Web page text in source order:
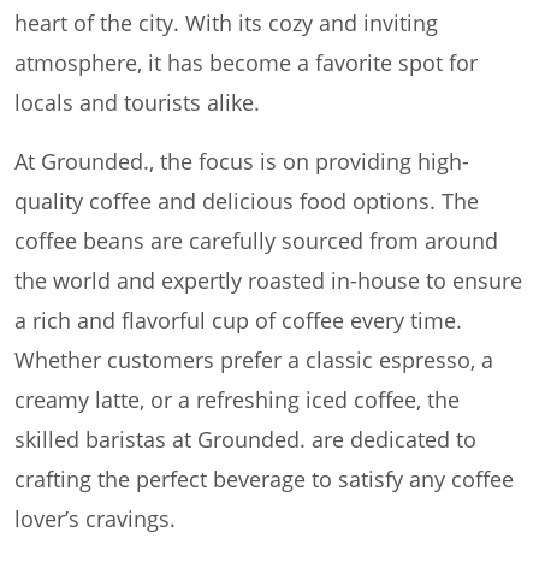
heart of the city. With its cozy and inviting
atmosphere, it has become a favorite spot for
locals and tourists alike.
At Grounded., the focus is on providing high-
quality coffee and delicious food options. The
coffee beans are carefully sourced from around
the world and expertly roasted in-house to ensure
a rich and flavorful cup of coffee every time.
Whether customers prefer a classic espresso, a
creamy latte, or a refreshing iced coffee, the
skilled baristas at Grounded. are dedicated to
crafting the perfect beverage to satisfy any coffee
lover’s cravings.